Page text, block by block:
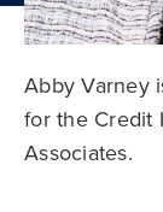
Abby Varney
for the Credit
Associates.